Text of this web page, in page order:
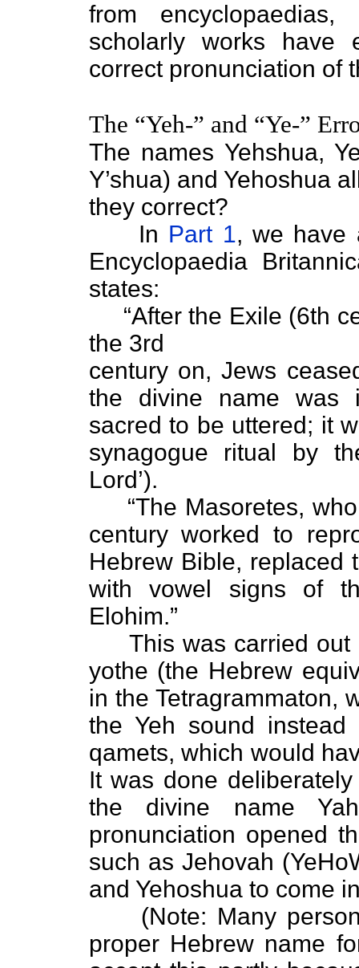
from encyclopaedias,
scholarly works have
correct pronunciation of
The “Yeh-” and “Ye-”
The names Yehshua,
Y’shua) and Yehoshua
they correct?
In Part 1, we have
Encyclopaedia
states:
“After the Exile (6th
the 3rd
century on, Jews
the divine name was
sacred to be uttered; it
synagogue ritual by
Lord’).
“The Masoretes, who
century worked to
Hebrew Bible, replaced
with vowel signs of
Elohim.”
This was carried out
yothe (the Hebrew
in the Tetragrammaton,
the Yeh sound
qamets, which would
It was done
the divine name
pronunciation opened
such as Jehovah
and Yehoshua to come
(Note: Many
proper Hebrew name